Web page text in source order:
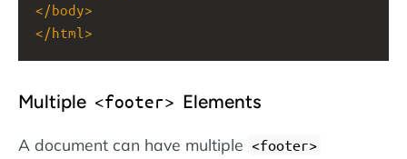
</body>
</html >
Multiple <footer> Elements
A document can have multiple <footer>